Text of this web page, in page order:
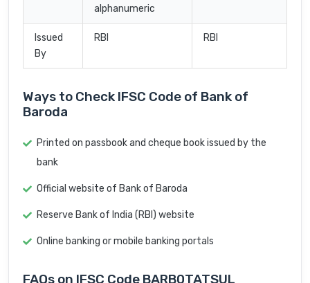
alphanumeric
Issued
By
RBI RBI
Ways to Check IFSC Code of Bank of
Baroda
Printed on passbook and cheque book issued by the
bank
Official website of Bank of Baroda
Reserve Bank of India (RBI) website
Online banking or mobile banking portals
FAQs on IFSC Code BARB0TATSUL